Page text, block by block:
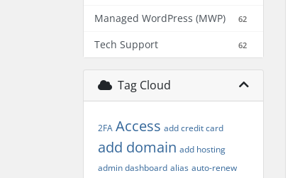
Managed WordPress (MWP) 62
Tech Support 62
Tag Cloud
2FA Access add credit card
add domain add hosting
admin dashboard alias auto-renew